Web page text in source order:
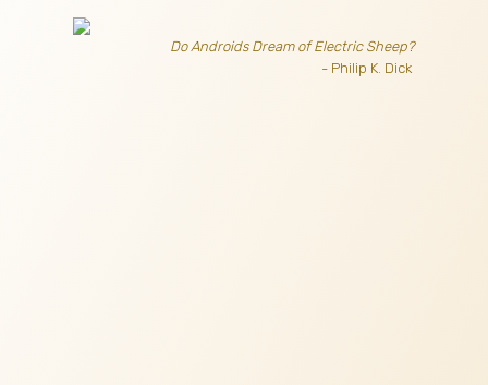
Do Androids Dream of Electric Sheep?
- Philip K. Dick